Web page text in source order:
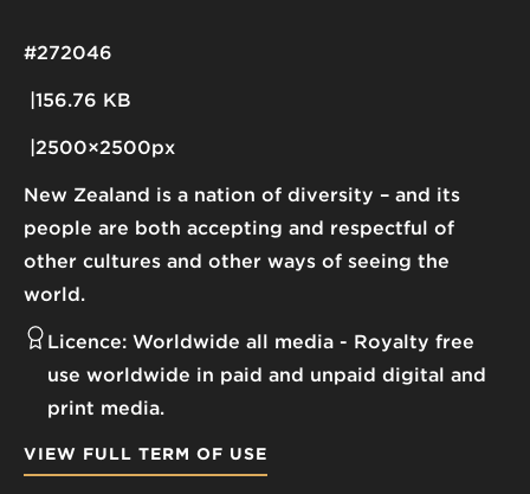
New Zealand is a nation of diversity – and its
people are both accepting and respectful of
other cultures and other ways of seeing the
world.
156.76 KB
2500×2500px
#272046
Licence: Worldwide all media
Royalty free
use worldwide in paid and unpaid digital and
print media.
VIEW FULL TERM OF USE